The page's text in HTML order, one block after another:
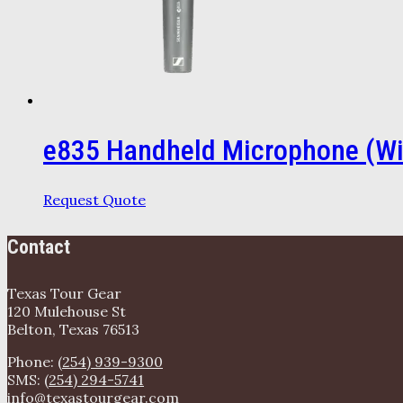
e835 Handheld Microphone
Request Quote
Contact
Texas Tour Gear
120 Mulehouse St
Belton, Texas 76513
Phone: (254) 939-9300
SMS: (254) 294-5741
info@texastourgear.com